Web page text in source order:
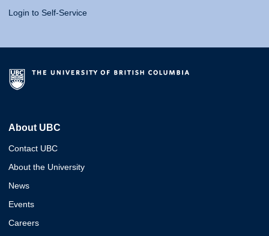
Login to Self-Service
About UBC
Contact UBC
About the University
News
Events
Careers